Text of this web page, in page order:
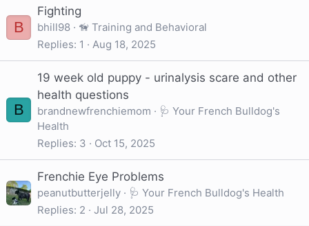
B
Fighting
bhill98
🦮 Training and Behavioral
Replies 1 Aug 18, 2025
B
19 week old puppy - urinalysis scare and other
health questions
brandnewfrenchiemom
🩺 Your French Bulldog's
Health
Replies 3 Oct 15, 2025
Frenchie Eye Problems
peanutbutterjelly
🩺 Your French Bulldog's Health
Replies 2 Jul 28, 2025